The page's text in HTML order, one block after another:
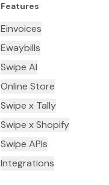
Features
Einvoices
Ewaybills
Swipe AI
Online Store
Swipe x Tally
Swipe x Shopify
Swipe APIs
Integrations